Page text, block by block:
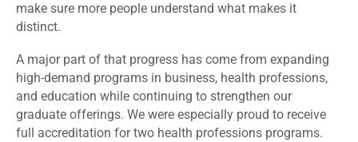
make sure more people understand what makes it
distinct.
A major part of that progress has come from expanding
high-demand programs in business, health professions,
and education while continuing to strengthen our
graduate offerings. We were especially proud to receive
full accreditation for two health professions programs.